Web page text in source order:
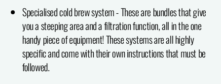
Specialised cold brew system - These are bundles that give
you a steeping area and a filtration function, all in the one
handy piece of equipment! These systems are all highly
specific and come with their own instructions that must be
followed.